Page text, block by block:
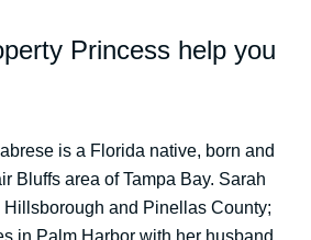
Princess help you
is a Florida native, born and
Bluffs area of Tampa Bay. Sarah
and Pinellas County;